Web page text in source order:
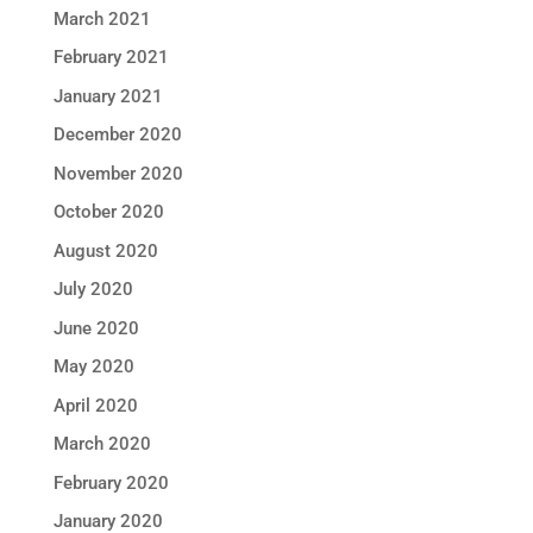
March 2021
February 2021
January 2021
December 2020
November 2020
October 2020
August 2020
July 2020
June 2020
May 2020
April 2020
March 2020
February 2020
January 2020